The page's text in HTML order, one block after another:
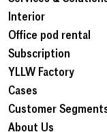
Interior
Office pod rental
Subscription
YLLW Factory
Cases
Customer
About Us